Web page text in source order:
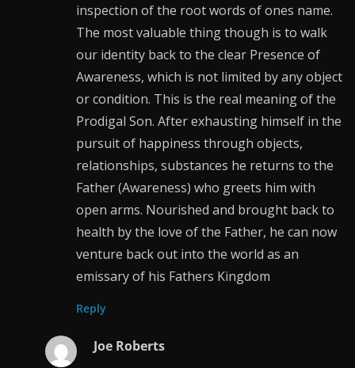
inspection of the root words of ones name.
The most valuable thing though is to walk
our identity back to the clear Presence of
Awareness, which is not limited by any object
or condition. This is the real meaning of the
Prodigal Son. After exhausting himself in the
pursuit of happiness through objects,
relationships, substances he returns to the
Father (Awareness) who greets him with
open arms. Nourished and brought back to
health by the love of the Father, he can now
venture back out into the world as an
emissary of his Fathers Kingdom
Reply
Joe Roberts